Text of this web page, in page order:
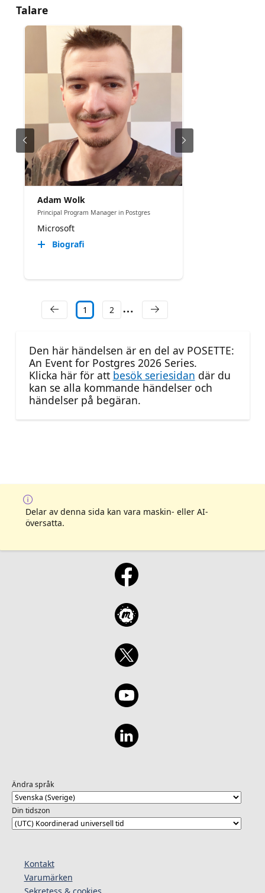
Talare
Adam Wolk
Principal Program Manager in Postgres
Microsoft
Biografi
1 2
Den här händelsen är en del av POSETTE:
An Event for Postgres 2026 Series.
Klicka här för att besök seriesidan där du
kan se alla kommande händelser och
händelser på begäran.
Delar av denna sida kan vara maskin- eller AI-
översatta.
Ändra språk
Din tidszon
Kontakt
Varumärken
Sekretess & cookies